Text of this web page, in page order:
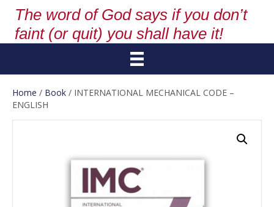
The word of God says if you don’t
faint (or quit) you shall have it!
Home / Book / INTERNATIONAL MECHANICAL CODE –
ENGLISH